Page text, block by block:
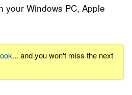
your Windows PC, Apple
... and you won't miss the next